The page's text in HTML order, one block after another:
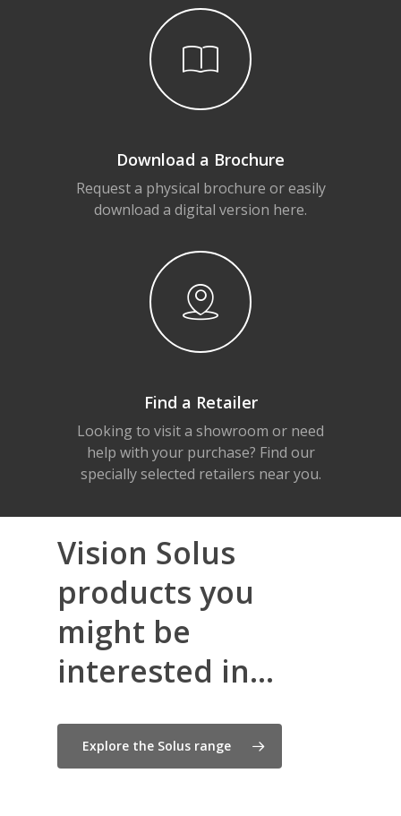
Download a Brochure
Request a physical brochure or easily
download a digital version here.
Find a Retailer
Looking to visit a showroom or need
help with your purchase? Find our
specially selected retailers near you.
Vision Solus
products you
might be
interested in...
Explore the Solus range